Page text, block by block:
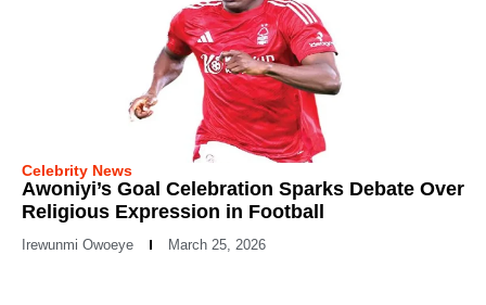
Celebrity News
Awoniyi’s Goal Celebration Sparks Debate Over
Religious Expression in Football
Irewunmi Owoeye March 25, 2026